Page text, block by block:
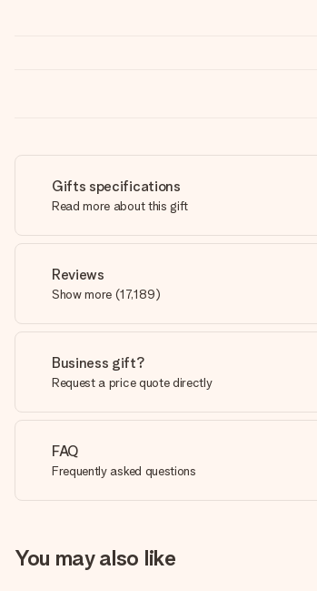
Gifts specifications
Read more about this gift
Reviews
Show more (17,189)
Business gift?
Request a price quote directly
FAQ
Frequently asked questions
You may also like